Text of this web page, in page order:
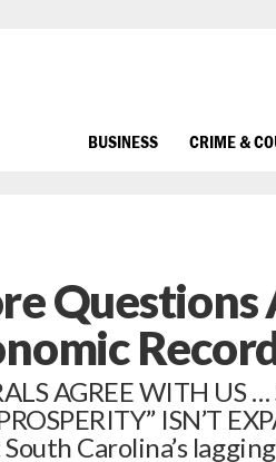
BUSINESS CRIME &
Questions
AGREE WITH US
ISN’T
Carolina’s